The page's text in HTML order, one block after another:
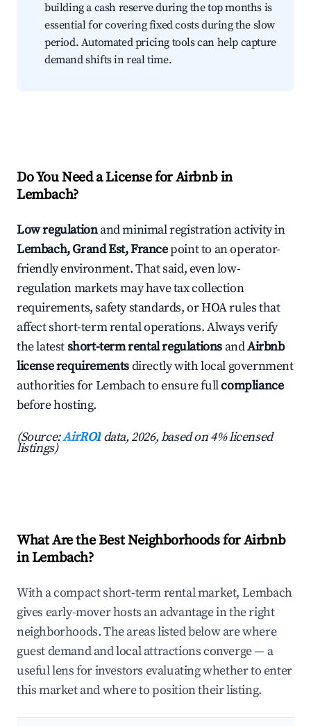
building a cash reserve during the top months is
essential for covering fixed costs during the slow
period. Automated pricing tools can help capture
demand shifts in real time.
Do You Need a License for Airbnb in
Lembach?
Low regulationand minimal registration activity in
Lembach, Grand Est, Francepoint to an operator-
friendly environment. That said, even low-
regulation markets may have tax collection
requirements, safety standards, or HOA rules that
affect short-term rental operations. Always verify
the latestshort-term rental regulations andAirbnb
license requirementsdirectly with local government
authorities for Lembach to ensure fullcompliance
before hosting.
(Source:AirROI data, 2026, based on 4% licensed
listings)
What Are the Best Neighborhoods for Airbnb
in Lembach?
With a compact short-term rental market, Lembach
gives early-mover hosts an advantage in the right
neighborhoods. The areas listed below are where
guest demand and local attractions converge — a
useful lens for investors evaluating whether to enter
this market and where to position their listing.